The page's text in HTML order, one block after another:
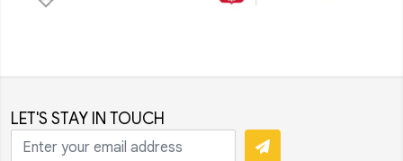
LET'S STAY IN TOUCH